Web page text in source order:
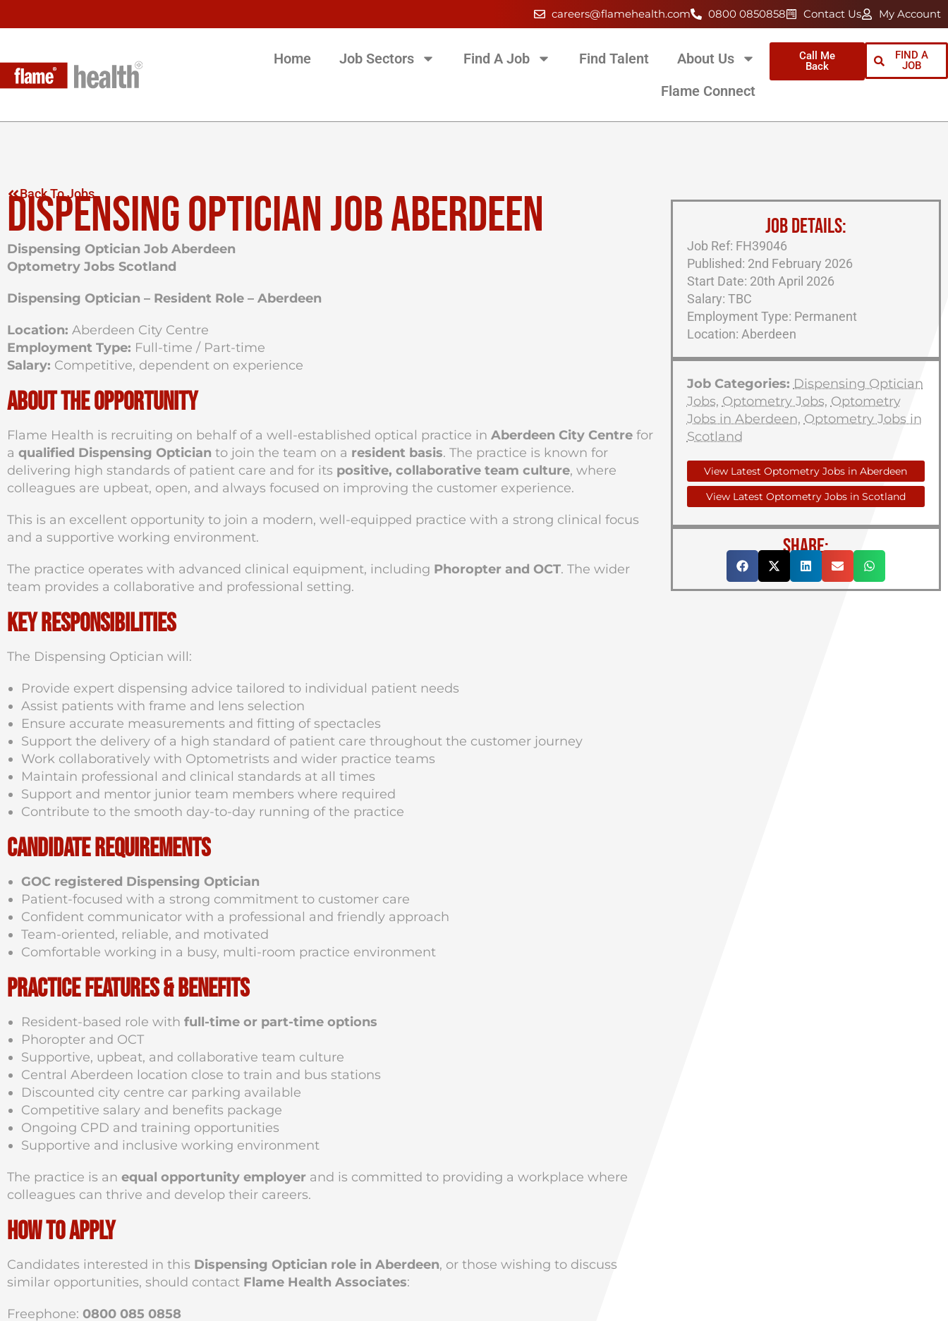
careers@flamehealth.com 0800 0850858 Contact Us My Account
Home Job Sectors Find A Job Find Talent
About Us
Flame Connect
Call Me
Back
FIND A
JOB
Back To Jobs
DISPENSING OPTICIAN JOB ABERDEEN
Dispensing Optician Job Aberdeen
Optometry Jobs Scotland
Dispensing Optician – Resident Role – Aberdeen
Location: Aberdeen City Centre
Employment Type: Full-time / Part-time
Salary: Competitive, dependent on experience
About the Opportunity
Flame Health is recruiting on behalf of a well-established optical practice in Aberdeen City Centre for
a qualified Dispensing Optician to join the team on a resident basis. The practice is known for
delivering high standards of patient care and for its positive, collaborative team culture, where
colleagues are upbeat, open, and always focused on improving the customer experience.
This is an excellent opportunity to join a modern, well-equipped practice with a strong clinical focus
and a supportive working environment.
The practice operates with advanced clinical equipment, including Phoropter and OCT. The wider
team provides a collaborative and professional setting.
Key Responsibilities
The Dispensing Optician will:
Provide expert dispensing advice tailored to individual patient needs
Assist patients with frame and lens selection
Ensure accurate measurements and fitting of spectacles
Support the delivery of a high standard of patient care throughout the customer journey
Work collaboratively with Optometrists and wider practice teams
Maintain professional and clinical standards at all times
Support and mentor junior team members where required
Contribute to the smooth day-to-day running of the practice
Candidate Requirements
GOC registered Dispensing Optician
Patient-focused with a strong commitment to customer care
Confident communicator with a professional and friendly approach
Team-oriented, reliable, and motivated
Comfortable working in a busy, multi-room practice environment
Practice Features & Benefits
Resident-based role with full-time or part-time options
Phoropter and OCT
Supportive, upbeat, and collaborative team culture
Central Aberdeen location close to train and bus stations
Discounted city centre car parking available
Competitive salary and benefits package
Ongoing CPD and training opportunities
Supportive and inclusive working environment
The practice is an equal opportunity employer and is committed to providing a workplace where
colleagues can thrive and develop their careers.
How to Apply
Candidates interested in this Dispensing Optician role in Aberdeen, or those wishing to discuss
similar opportunities, should contact Flame Health Associates:
Freephone: 0800 085 0858
JOB DETAILS:
Job Ref: FH39046
Published: 2nd February 2026
Start Date: 20th April 2026
Salary: TBC
Employment Type: Permanent
Location: Aberdeen
Job Categories: Dispensing Optician
Jobs, Optometry Jobs, Optometry
Jobs in Aberdeen, Optometry Jobs in
Scotland
View Latest Optometry Jobs in Aberdeen
View Latest Optometry Jobs in Scotland
SHARE: